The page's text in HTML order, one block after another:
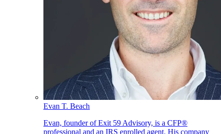
Evan T. Beach
Evan, founder of Exit 59 Advisory, is a CFP®
professional and an IRS enrolled agent. His company